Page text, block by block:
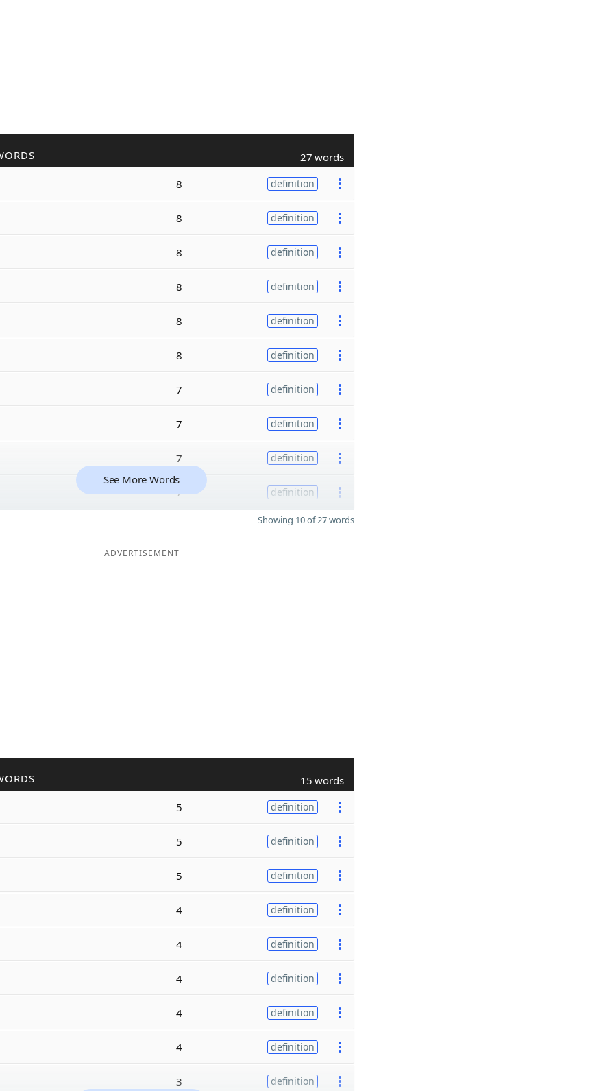
27 words
8 definition
8 definition
8 definition
8 definition
8 definition
8 definition
7 definition
7 definition
7 definition
7 definition
See More Words
Showing 10 of 27 words
ADVERTISEMENT
15 words
5 definition
5 definition
5 definition
4 definition
4 definition
4 definition
4 definition
4 definition
3 definition